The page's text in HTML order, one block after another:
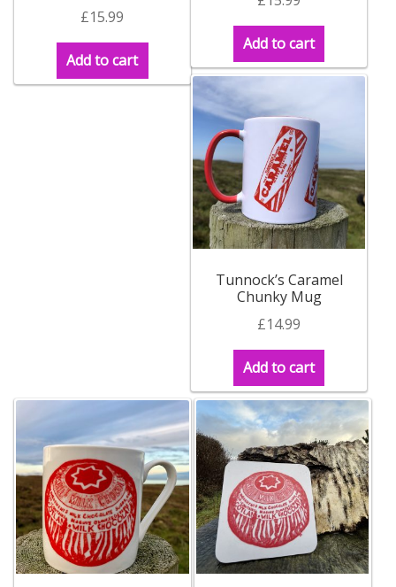
£15.99
Add to cart
Add to cart
Tunnock’s Caramel
Chunky Mug
£14.99
Add to cart